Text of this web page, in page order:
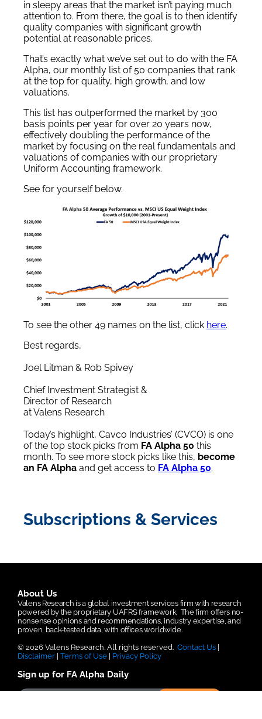
in sleepy areas that the market isn’t paying much
attention to. From there, the goal is to then identify
quality companies with significant growth
potential at reasonable prices.
That’s exactly what we’ve set out to do with the FA
Alpha, our monthly list of 50 companies that rank
at the top for quality, high growth, and low
valuations.
This list has outperformed the market by 300
basis points per year for over 20 years now,
effectively doubling the performance of the
market by focusing on the real fundamentals and
valuations of companies with our proprietary
Uniform Accounting framework.
See for yourself below.
To see the other 49 names on the list, click here.
Best regards,
Joel Litman & Rob Spivey
Chief Investment Strategist &
Director of Research
at Valens Research
Today’s highlight, Cavco Industries’ (CVCO) is one
of the top stock picks from FA Alpha 50 this
month. To see more stock picks like this, become
an FA Alpha and get access to FA Alpha 50.
Subscriptions & Services
About Us
Valens Research is a global investment services firm with research
powered by the proprietary UAFRS framework. The firm offers no-
nonsense opinions and recommendations, industry expertise, and
proven, back-tested data, with offices worldwide.
© 2026 Valens Research. All rights reserved. Contact Us
Disclaimer Terms of Use Privacy Policy
Sign up for FA Alpha Daily